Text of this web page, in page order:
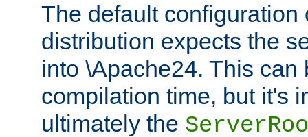
The default configuration
distribution expects the
into \Apache24. This can
compilation time, but it's
ultimately the